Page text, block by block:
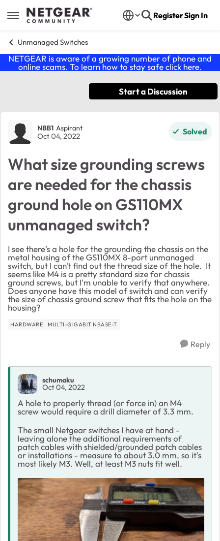
Open Side Menu
Skip to content RegisterSign In
Unmanaged Switches
NETGEAR is aware of a growing number of phone and
online scams. To learn how to stay safe click here.
Start a Discussion
Forum Discussion
NBB1 Aspirant
Oct 04, 2022 Solved
What size grounding screws
are needed for the chassis
ground hole on GS110MX
unmanaged switch?
I see there's a hole for the grounding the chassis on the
metal housing of the GS110MX 8-port unmanaged
switch, but I can't find out the thread size of the hole. It
seems like M4 is a pretty standard size for chassis
ground screws, but I'm unable to verify that anywhere.
Does anyone have this model of switch and can verify
the size of chassis ground screw that fits the hole on the
housing?
HARDWARE MULTI-GIGABIT NBASE-T
Reply
schumaku
Oct 04, 2022
A hole to properly thread (or force in) an M4
screw would require a drill diameter of 3.3 mm.
The small Netgear switches I have at hand -
leaving alone the additional requirements of
patch cables with shielded/grounded patch cables
or installations - measure to about 3.0 mm, so it's
most likely M3. Well, at least M3 nuts fit well.